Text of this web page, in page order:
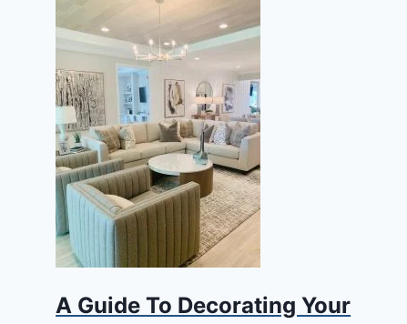
A Guide To Decorating Your